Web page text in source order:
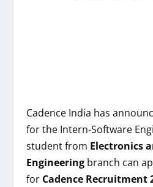
Cadence India has
for the Intern-Software
student from Electronics
Engineering branch can
for Cadence Recruitment